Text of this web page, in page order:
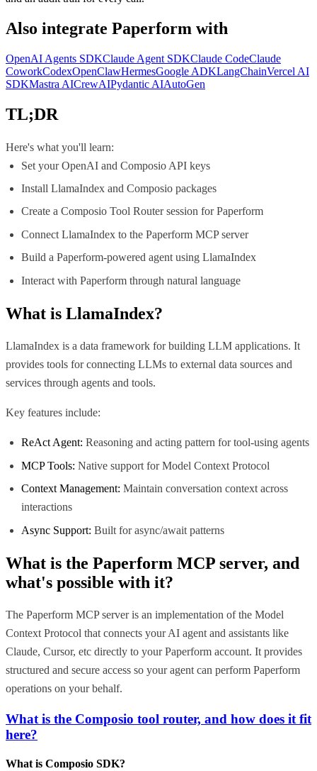
Also integrate Paperform with
OpenAI Agents SDKClaude Agent SDKClaude CodeClaude
CoworkCodexOpenClawHermesGoogle ADKLangChainVercel AI
SDKMastra AICrewAIPydantic AIAutoGen
TL;DR
Here's what you'll learn:
Set your OpenAI and Composio API keys
Install LlamaIndex and Composio packages
Create a Composio Tool Router session for Paperform
Connect LlamaIndex to the Paperform MCP server
Build a Paperform-powered agent using LlamaIndex
Interact with Paperform through natural language
What is LlamaIndex?
LlamaIndex is a data framework for building LLM applications. It
provides tools for connecting LLMs to external data sources and
services through agents and tools.
Key features include:
ReAct Agent: Reasoning and acting pattern for tool-using agents
MCP Tools: Native support for Model Context Protocol
Context Management: Maintain conversation context across
interactions
Async Support: Built for async/await patterns
What is the Paperform MCP server, and
what's possible with it?
The Paperform MCP server is an implementation of the Model
Context Protocol that connects your AI agent and assistants like
Claude, Cursor, etc directly to your Paperform account. It provides
structured and secure access so your agent can perform Paperform
operations on your behalf.
What is the Composio tool router, and how does it fit
here?
What is Composio SDK?